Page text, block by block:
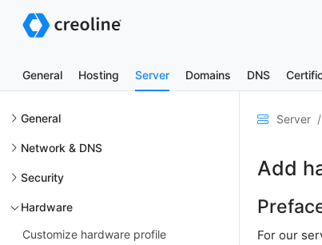
General Hosting Server Domains DNS
General
Network & DNS
Security
Hardware
Customize hardware profile
Server
Add
For our